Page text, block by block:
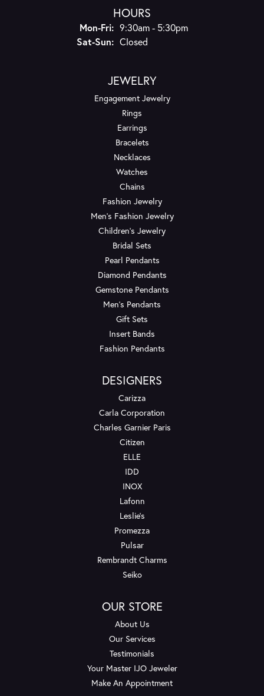
HOURS
Mon-Fri:Monday - Friday:
9:30am - 5:30pm
Sat-Sun:Saturday - Sunday:
Closed
JEWELRY
Engagement Jewelry
Rings
Earrings
Bracelets
Necklaces
Watches
Chains
Fashion Jewelry
Men's Fashion Jewelry
Children's Jewelry
Bridal Sets
Pearl Pendants
Diamond Pendants
Gemstone Pendants
Men's Pendants
Gift Sets
Insert Bands
Fashion Pendants
DESIGNERS
Carizza
Carla Corporation
Charles Garnier Paris
Citizen
ELLE
IDD
INOX
Lafonn
Leslie's
Promezza
Pulsar
Rembrandt Charms
Seiko
OUR STORE
About Us
Our Services
Testimonials
Your Master IJO Jeweler
Make An Appointment